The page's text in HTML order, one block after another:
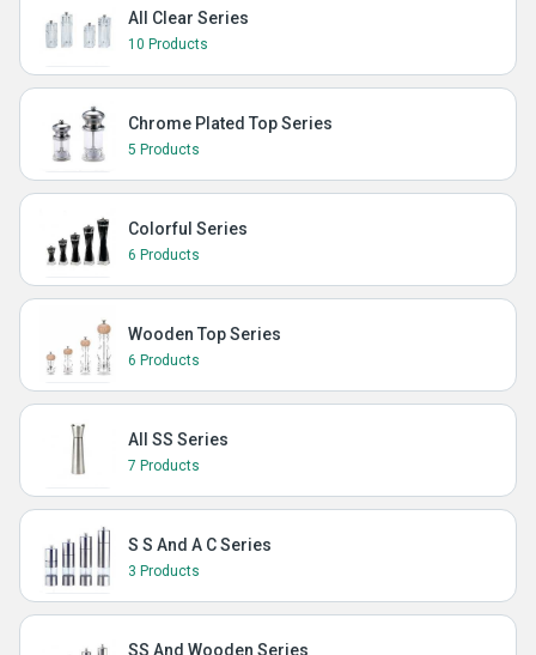
All Clear Series
10 Products
Chrome Plated Top Series
5 Products
Colorful Series
6 Products
Wooden Top Series
6 Products
All SS Series
7 Products
S S And A C Series
3 Products
SS And Wooden Series